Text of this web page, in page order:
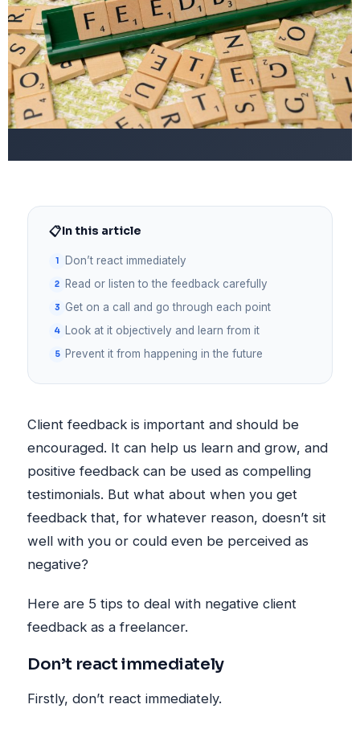
📋In this article
Don’t react immediately
Read or listen to the feedback carefully
Get on a call and go through each point
Look at it objectively and learn from it
Prevent it from happening in the future
Client feedback is important and should be
encouraged. It can help us learn and grow, and
positive feedback can be used as compelling
testimonials. But what about when you get
feedback that, for whatever reason, doesn’t sit
well with you or could even be perceived as
negative?
Here are 5 tips to deal with negative client
feedback as a freelancer.
Don’t react immediately
Firstly, don’t react immediately.